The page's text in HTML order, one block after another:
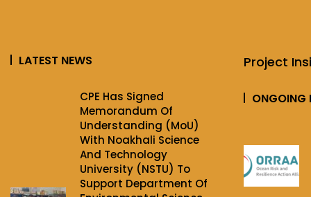
LATEST NEWS
CPE Has Signed
Memorandum Of
Understanding (MoU)
With Noakhali Science
And Technology
University (NSTU) To
Support Department Of
Project
ONGOING